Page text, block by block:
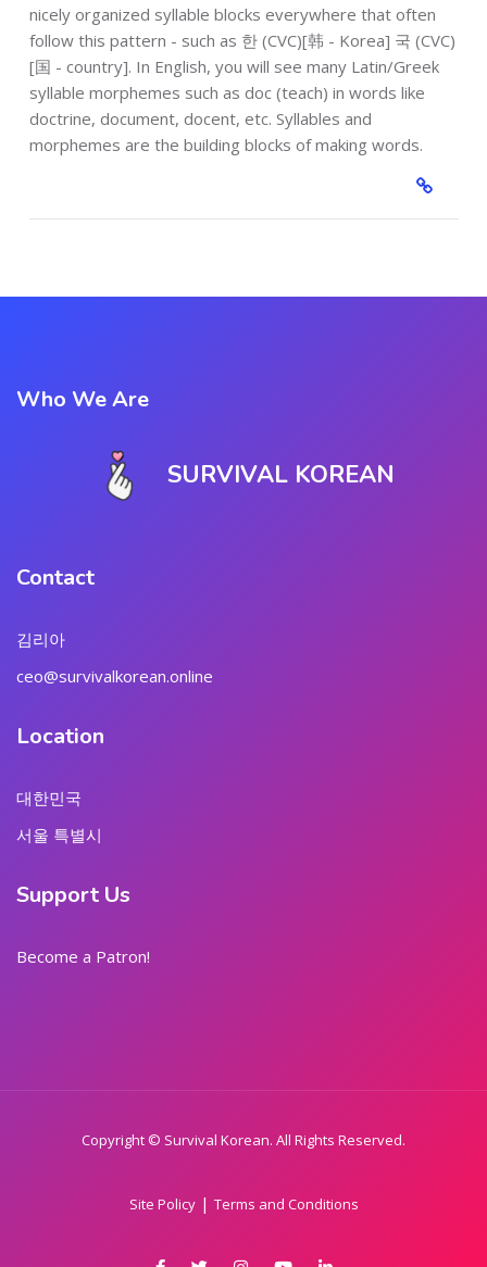
nicely organized syllable blocks everywhere that often
follow this pattern - such as 한 (CVC)[韩 - Korea] 국 (CVC)
[国 - country]. In English, you will see many Latin/Greek
syllable morphemes such as doc (teach) in words like
doctrine, document, docent, etc. Syllables and
morphemes are the building blocks of making words.
Who We Are
SURVIVAL KOREAN
Contact
김리아
ceo@survivalkorean.online
Location
대한민국
서울 특별시
Support Us
Become a Patron!
Copyright © Survival Korean. All Rights Reserved.
Site Policy| Terms and Conditions